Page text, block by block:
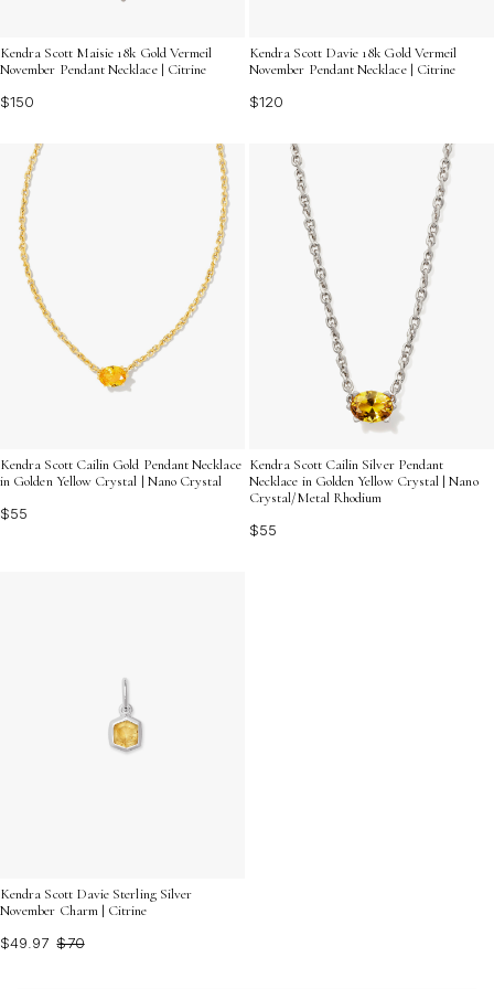
Kendra Scott Maisie 18k Gold Vermeil
November Pendant Necklace | Citrine
$150
Kendra Scott Davie 18k Gold Vermeil
November Pendant Necklace | Citrine
$120
Kendra Scott Cailin Gold Pendant Necklace
in Golden Yellow Crystal | Nano Crystal
$55
Kendra Scott Cailin Silver Pendant
Necklace in Golden Yellow Crystal | Nano
Crystal/Metal Rhodium
$55
Kendra Scott Davie Sterling Silver
November Charm | Citrine
$49.97 $70